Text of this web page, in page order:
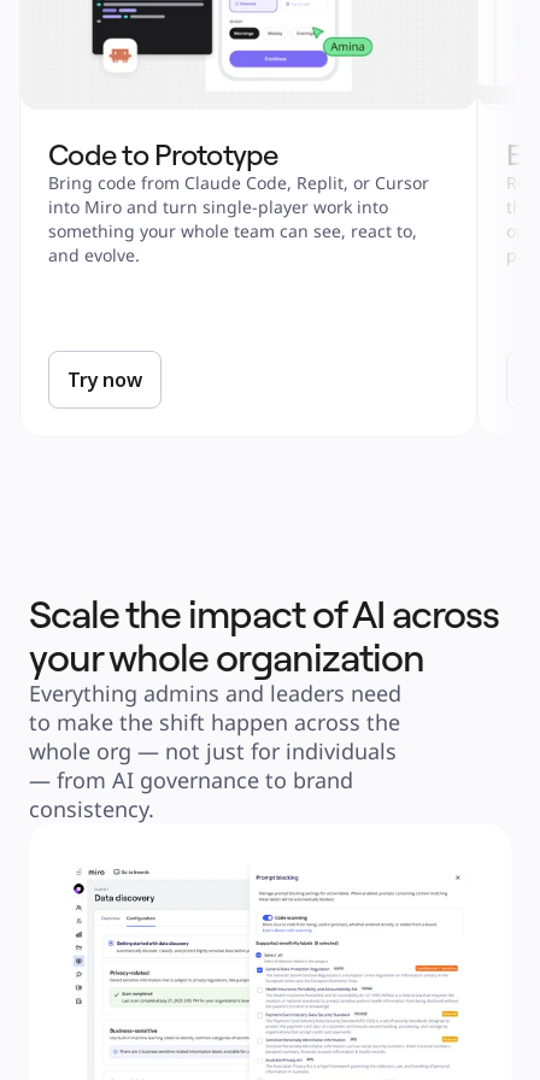
Code to Prototype
Bring code from Claude Code, Replit, or Cursor
into Miro and turn single-player work into
something your whole team can see, react to,
and evolve.
Try now
Scale the impact of AI across
your whole organization
Everything admins and leaders need
to make the shift happen across the
whole org — not just for individuals
— from AI governance to brand
consistency.